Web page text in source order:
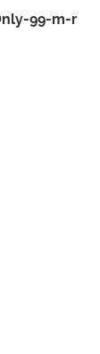
99-m-r